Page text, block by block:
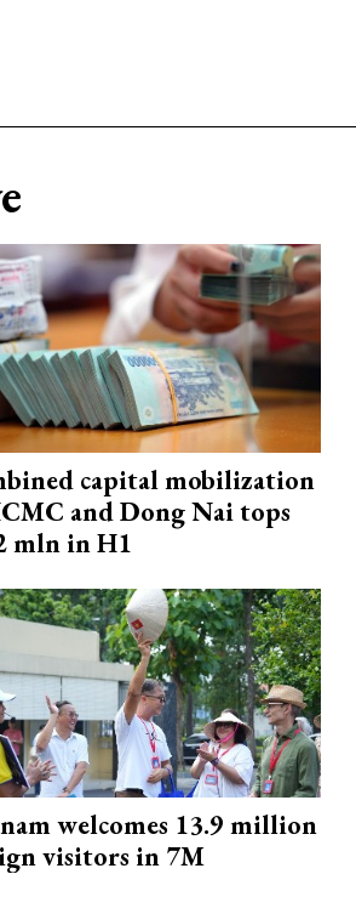
capital mobilization
and Dong Nai tops
mln in H1
welcomes 13.9 million
visitors in 7M